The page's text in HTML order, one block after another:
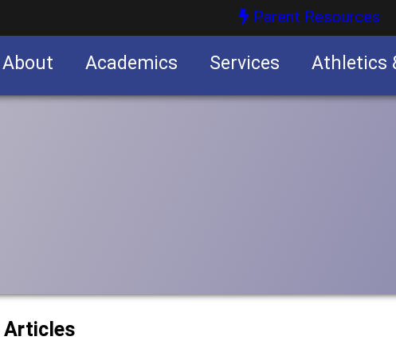
Parent Resources
About Academics Services Athletics
Articles